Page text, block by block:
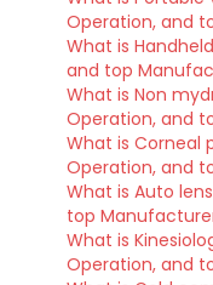
Operation, and
What is
and top
What is Non
Operation, and
What is Corneal
Operation, and
What is Auto
top
What is
Operation, and